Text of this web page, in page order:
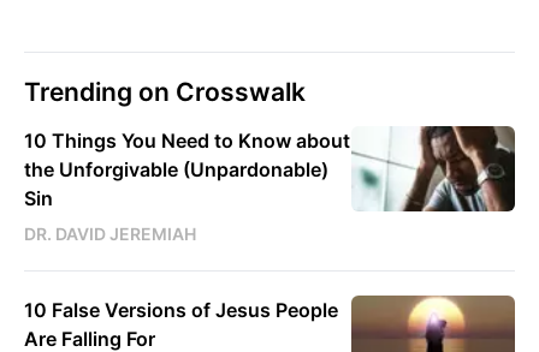
Trending on Crosswalk
10 Things You Need to Know about
the Unforgivable (Unpardonable)
Sin
DR. DAVID JEREMIAH
10 False Versions of Jesus People
Are Falling For